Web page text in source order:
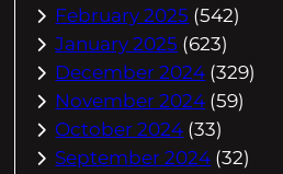
February 2025 (542)
January 2025 (623)
December 2024 (329)
November 2024 (59)
October 2024 (33)
September 2024 (32)